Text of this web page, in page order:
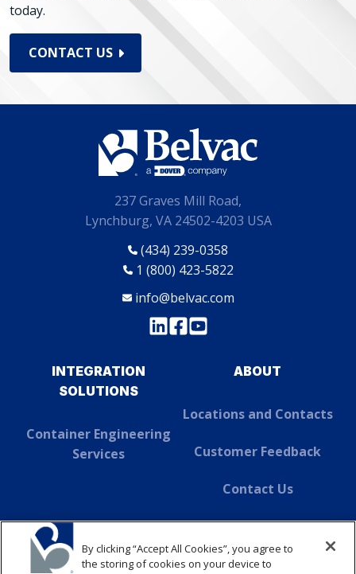
today.
CONTACT US
237 Graves Mill Road,
Lynchburg, VA 24502-4203 USA
(434) 239-0358
1 (800) 423-5822
info@belvac.com
INTEGRATION
SOLUTIONS
Container Engineering
Services
ABOUT
Locations and Contacts
Customer Feedback
Contact Us
About Dover
SUSTAINABILITY
By clicking “Accept All Cookies”, you agree to
the storing of cookies on your device to